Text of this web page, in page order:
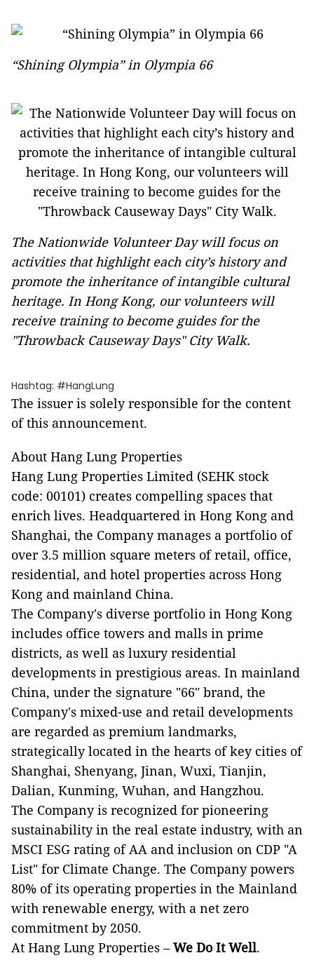
“Shining Olympia” in Olympia 66
The Nationwide Volunteer Day will focus on
activities that highlight each city’s history and
promote the inheritance of intangible cultural
heritage. In Hong Kong, our volunteers will
receive training to become guides for the
"Throwback Causeway Days" City Walk.
Hashtag: #HangLung
The issuer is solely responsible for the content
of this announcement.
About Hang Lung Properties
Hang Lung Properties Limited (SEHK stock
code: 00101) creates compelling spaces that
enrich lives. Headquartered in Hong Kong and
Shanghai, the Company manages a portfolio of
over 3.5 million square meters of retail, office,
residential, and hotel properties across Hong
Kong and mainland China.
The Company's diverse portfolio in Hong Kong
includes office towers and malls in prime
districts, as well as luxury residential
developments in prestigious areas. In mainland
China, under the signature "66" brand, the
Company's mixed-use and retail developments
are regarded as premium landmarks,
strategically located in the hearts of key cities of
Shanghai, Shenyang, Jinan, Wuxi, Tianjin,
Dalian, Kunming, Wuhan, and Hangzhou.
The Company is recognized for pioneering
sustainability in the real estate industry, with an
MSCI ESG rating of AA and inclusion on CDP "A
List" for Climate Change. The Company powers
80% of its operating properties in the Mainland
with renewable energy, with a net zero
commitment by 2050.
At Hang Lung Properties –We Do It Well.